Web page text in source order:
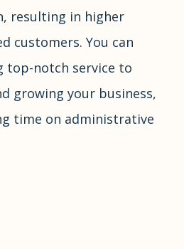
resulting in higher
customers. You can
top-notch service to
growing your business,
time on administrative